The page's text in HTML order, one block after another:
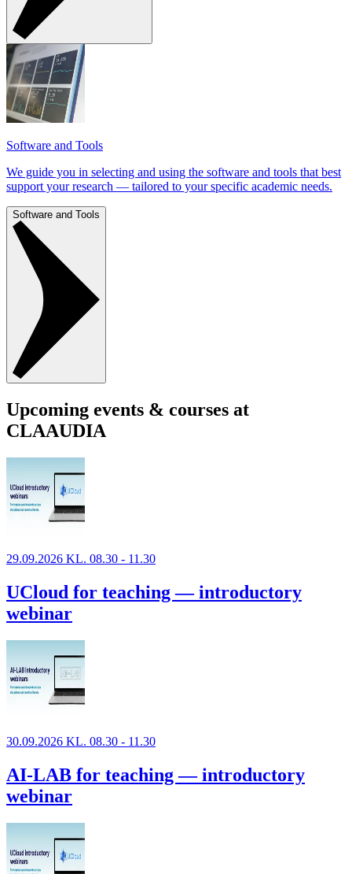
Software and Tools
We guide you in selecting and using the software and tools that best
support your research — tailored to your specific academic needs.
Software and Tools
Upcoming events & courses at
CLAAUDIA
29.09.2026 KL. 08.30 - 11.30
UCloud for teaching — introductory
webinar
30.09.2026 KL. 08.30 - 11.30
AI-LAB for teaching — introductory
webinar